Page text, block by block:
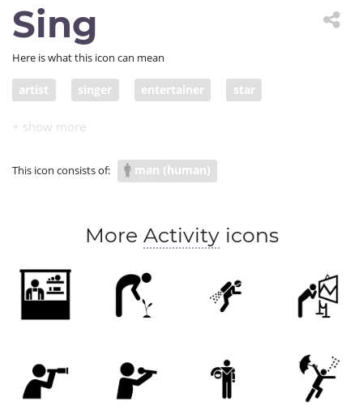
Sing
Here is what this icon can mean
artist singer entertainer star
This icon consists of: man (human)
More Activityicons